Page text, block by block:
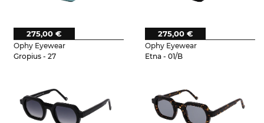
Ophy Eyewear
Gropius - 27
275,00 €
Ophy Eyewear
Etna - 01/B
275,00 €